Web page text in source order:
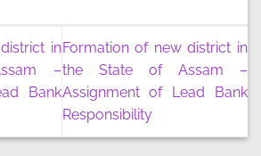
in
–
Bank
Formation of new district in
the State of Assam –
Assignment of Lead Bank
Responsibility